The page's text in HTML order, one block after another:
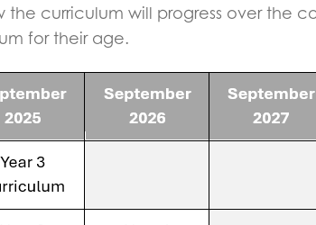
the curriculum will progress over the
for their age.